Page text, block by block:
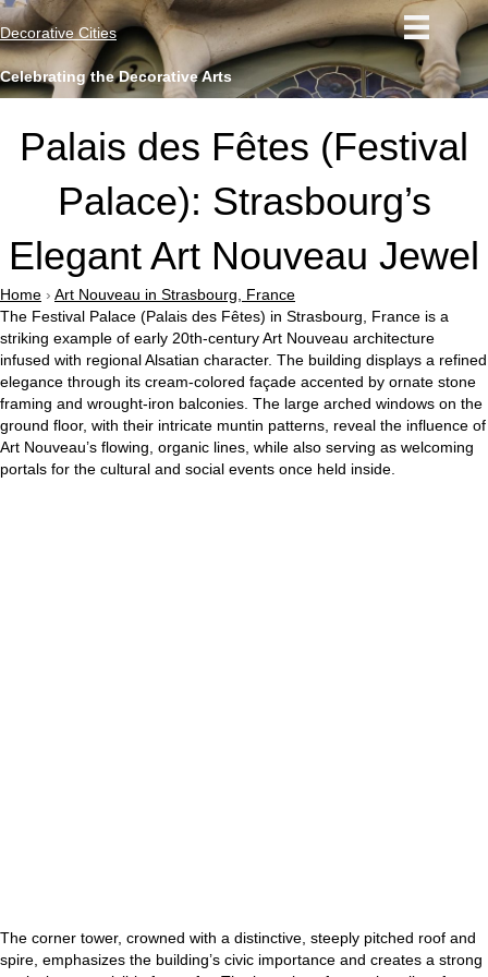
Decorative Cities
Celebrating the Decorative Arts
Palais des Fêtes (Festival
Palace): Strasbourg’s
Elegant Art Nouveau Jewel
Home › Art Nouveau in Strasbourg, France
The Festival Palace (Palais des Fêtes) in Strasbourg, France is a
striking example of early 20th-century Art Nouveau architecture
infused with regional Alsatian character. The building displays a refined
elegance through its cream-colored façade accented by ornate stone
framing and wrought-iron balconies. The large arched windows on the
ground floor, with their intricate muntin patterns, reveal the influence of
Art Nouveau’s flowing, organic lines, while also serving as welcoming
portals for the cultural and social events once held inside.
The corner tower, crowned with a distinctive, steeply pitched roof and
spire, emphasizes the building’s civic importance and creates a strong